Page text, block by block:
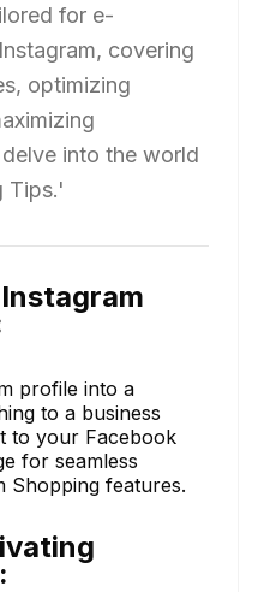
for e-
covering
optimizing
into the world
Tips.'
profile into a
to a business
to your Facebook
for seamless
Shopping features.